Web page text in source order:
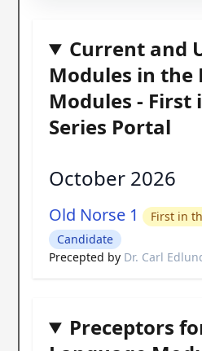
Current and
Modules in the
Modules - First
Series Portal
October 2026
Old Norse 1
First in
Candidate
Precepted by Dr. Carl
Preceptors